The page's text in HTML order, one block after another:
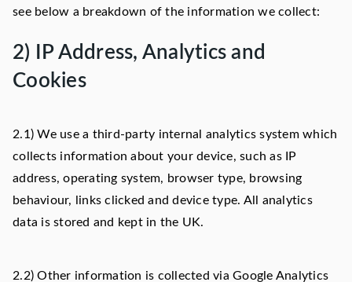
see below a breakdown of the information we collect:
2) IP Address, Analytics and
Cookies
2.1) We use a third-party internal analytics system which
collects information about your device, such as IP
address, operating system, browser type, browsing
behaviour, links clicked and device type. All analytics
data is stored and kept in the UK.
2.2) Other information is collected via Google Analytics